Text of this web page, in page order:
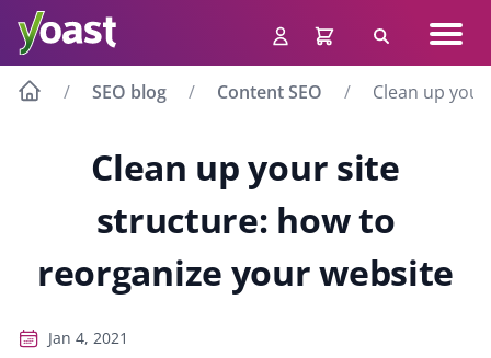
content
Search
SEO blog Content SEO Clean up
Clean up your site
structure: how to
reorganize your website
Jan 4, 2021